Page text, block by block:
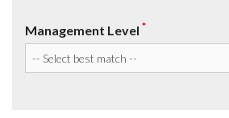
Management Level *